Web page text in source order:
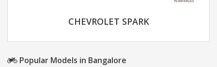
CHEVROLET SPARK
Popular Models in Bangalore